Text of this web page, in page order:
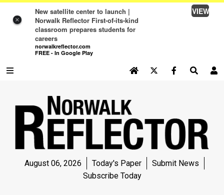
×
New satellite center to launch |
Norwalk Reflector First-of-its-kind
classroom prepares students for
careers
norwalkreflector.com
FREE - In Google Play
VIEW
NEWS
NEWS
SPORTS
August 06, 2026 Today's Paper
Submit News
Subscribe Today